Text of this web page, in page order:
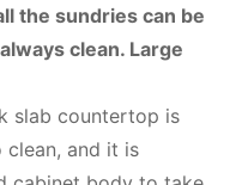
the sundries can be
clean. Large
slab countertop is
clean, and it is